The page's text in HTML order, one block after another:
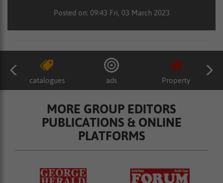
Posted on: 09:43 Fri, 03 March 2023
catalogues ads Property
MORE GROUP EDITORS
PUBLICATIONS & ONLINE
PLATFORMS